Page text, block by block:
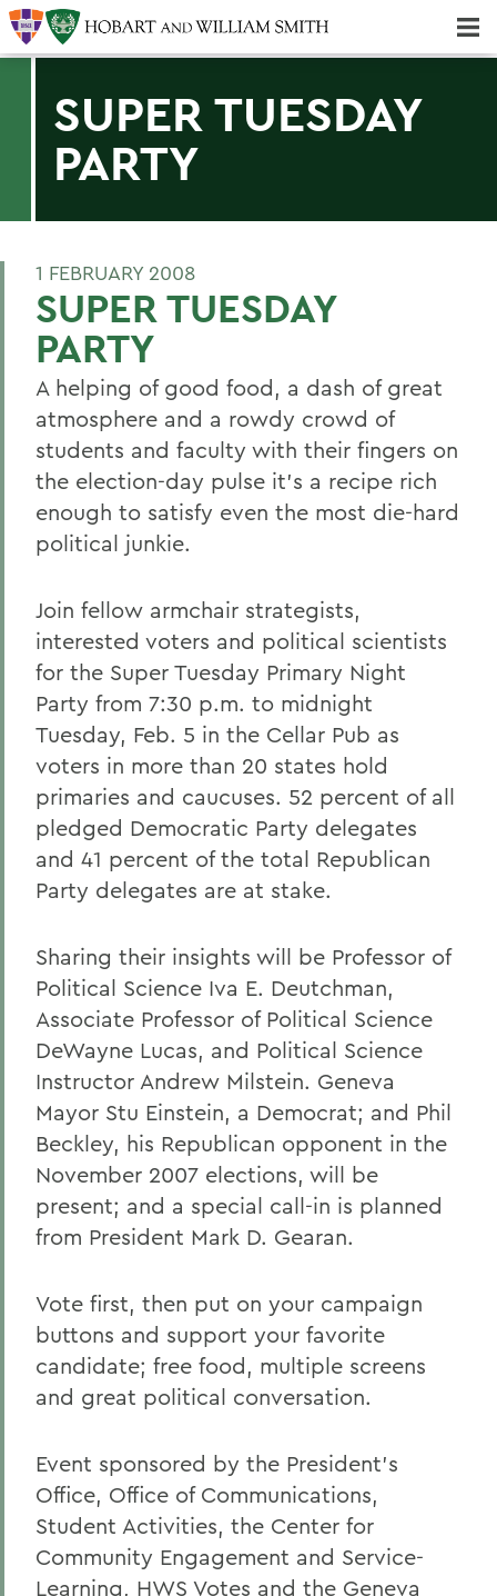
SUPER TUESDAY
PARTY
1 FEBRUARY 2008
SUPER TUESDAY
PARTY
A helping of good food, a dash of great
atmosphere and a rowdy crowd of
students and faculty with their fingers on
the election-day pulse it's a recipe rich
enough to satisfy even the most die-hard
political junkie.
Join fellow armchair strategists,
interested voters and political scientists
for the Super Tuesday Primary Night
Party from 7:30 p.m. to midnight
Tuesday, Feb. 5 in the Cellar Pub as
voters in more than 20 states hold
primaries and caucuses. 52 percent of all
pledged Democratic Party delegates
and 41 percent of the total Republican
Party delegates are at stake.
Sharing their insights will be Professor of
Political Science Iva E. Deutchman,
Associate Professor of Political Science
DeWayne Lucas, and Political Science
Instructor Andrew Milstein. Geneva
Mayor Stu Einstein, a Democrat; and Phil
Beckley, his Republican opponent in the
November 2007 elections, will be
present; and a special call-in is planned
from President Mark D. Gearan.
Vote first, then put on your campaign
buttons and support your favorite
candidate; free food, multiple screens
and great political conversation.
Event sponsored by the President's
Office, Office of Communications,
Student Activities, the Center for
Community Engagement and Service-
Learning, HWS Votes and the Geneva